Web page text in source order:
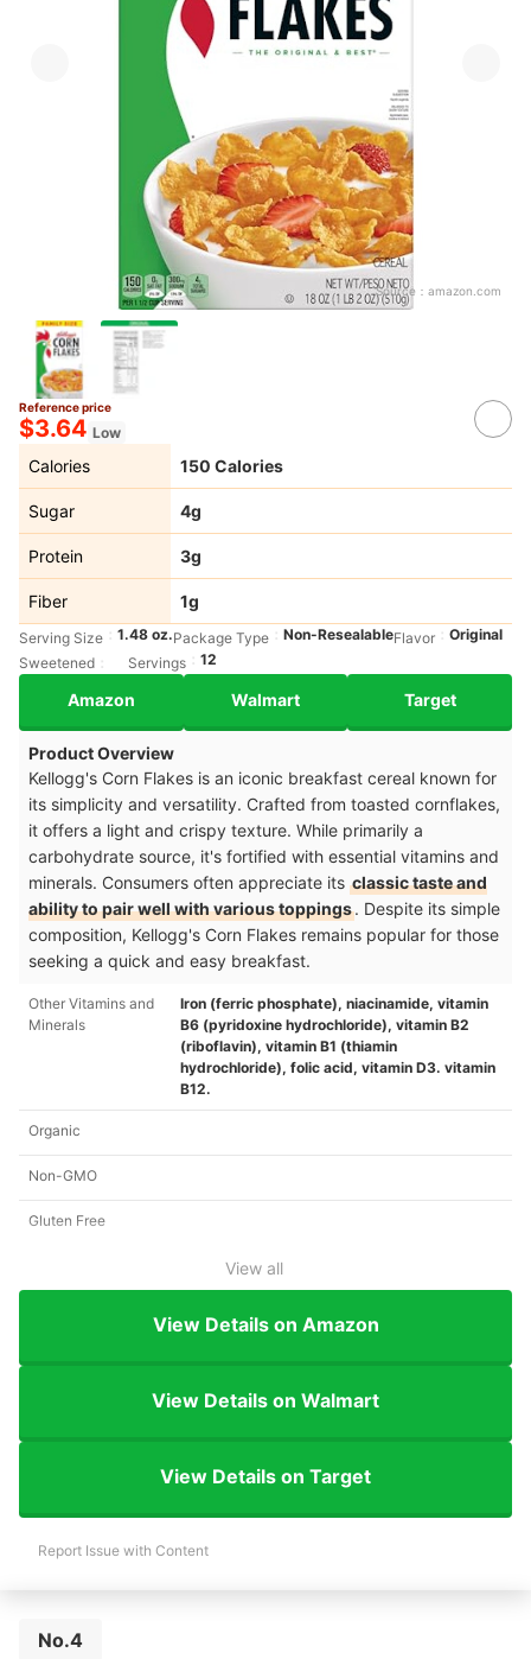
Source： amazon.com
Reference price
$3.64 Low
Calories 150 Calories
Sugar 4g
Protein 3g
Fiber 1g
Serving Size 1.48 oz.Package Type Non-ResealableFlavor
Original
Sweetened
Servings 12
Amazon Walmart Target
Product Overview
Kellogg's Corn Flakes is an iconic breakfast cereal known for
its simplicity and versatility. Crafted from toasted cornflakes,
it offers a light and crispy texture. While primarily a
carbohydrate source, it's fortified with essential vitamins and
minerals. Consumers often appreciate its classic taste and
ability to pair well with various toppings. Despite its simple
composition, Kellogg's Corn Flakes remains popular for those
seeking a quick and easy breakfast.
Other Vitamins and
Minerals
Iron (ferric phosphate), niacinamide, vitamin
B6 (pyridoxine hydrochloride), vitamin B2
(riboflavin), vitamin B1 (thiamin
hydrochloride), folic acid, vitamin D3. vitamin
B12.
Organic
Non-GMO
Gluten Free
View all
View Details on Amazon
View Details on Walmart
View Details on Target
Report Issue with Content
No.4